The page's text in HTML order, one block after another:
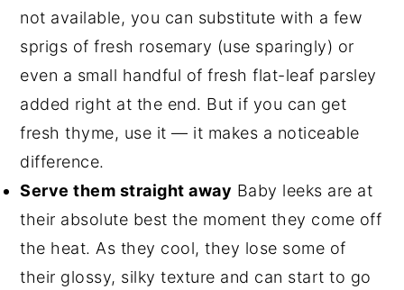
not available, you can substitute with a few
sprigs of fresh rosemary (use sparingly) or
even a small handful of fresh flat-leaf parsley
added right at the end. But if you can get
fresh thyme, use it — it makes a noticeable
difference.
Serve them straight away Baby leeks are at
their absolute best the moment they come off
the heat. As they cool, they lose some of
their glossy, silky texture and can start to go